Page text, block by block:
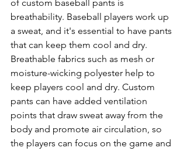
of custom baseball pants is
breathability. Baseball players work up
a sweat, and it's essential to have pants
that can keep them cool and dry.
Breathable fabrics such as mesh or
moisture-wicking polyester help to
keep players cool and dry. Custom
pants can have added ventilation
points that draw sweat away from the
body and promote air circulation, so
the players can focus on the game and